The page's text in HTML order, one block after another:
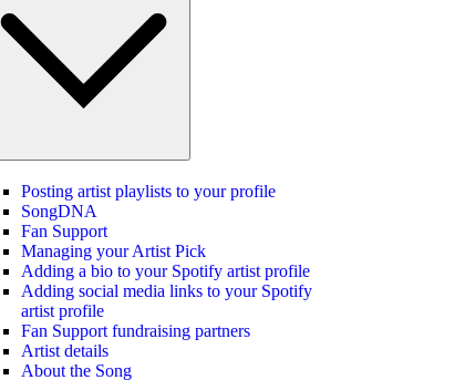
Posting artist playlists to your profile
SongDNA
Fan Support
Managing your Artist Pick
Adding a bio to your Spotify artist profile
Adding social media links to your Spotify
artist profile
Fan Support fundraising partners
Artist details
About the Song